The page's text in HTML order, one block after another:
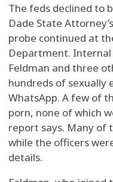
The feds declined to
Dade State
probe continued at
Department.
Feldman and three
hundreds of sexually
WhatsApp. A few of
porn, none of which
report says. Many of
while the officers
details.